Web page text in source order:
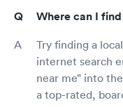
Where can I
Try finding a
internet search
near me” into
a top-rated,